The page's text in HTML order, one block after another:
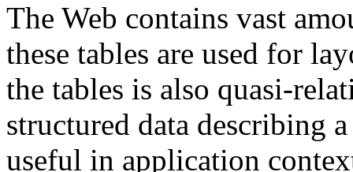
The Web contains vast
these tables are used for
the tables is also quasi-
structured data describing
useful in application